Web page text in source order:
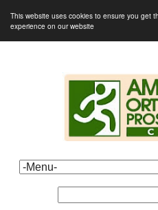
This website uses cookies to ensure you get
experience on our website